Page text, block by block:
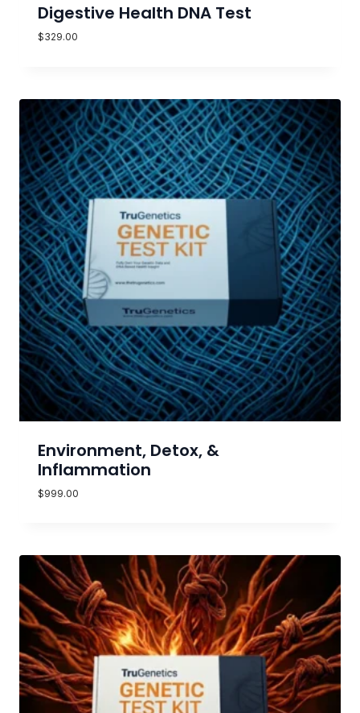
Digestive Health DNA Test
$329.00
Environment, Detox, &
Inflammation
$999.00